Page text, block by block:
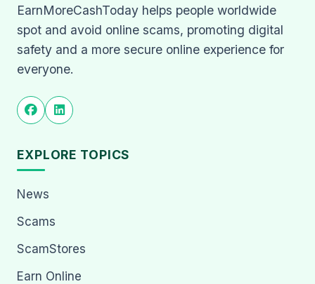
EarnMoreCashToday helps people worldwide
spot and avoid online scams, promoting digital
safety and a more secure online experience for
everyone.
EXPLORE TOPICS
News
Scams
ScamStores
Earn Online